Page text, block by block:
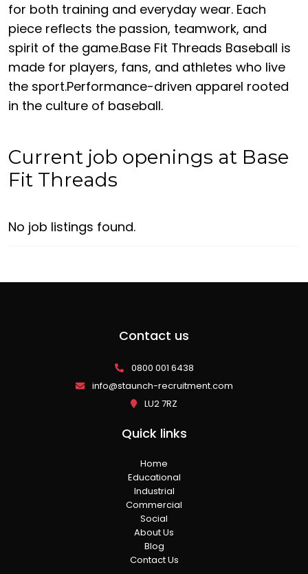
for both training and everyday wear. Each
piece reflects the passion, teamwork, and
spirit of the game.Base Fit Threads Baseball is
made for players, fans, and athletes who live
the sport.Performance-driven apparel rooted
in the culture of baseball.
Current job openings at Base
Fit Threads
No job listings found.
Contact us
0800 001 6438
info@staunch-recruitment.com
LU2 7RZ
Quick links
Home
Educational
Industrial
Commercial
Social
About Us
Blog
Contact Us